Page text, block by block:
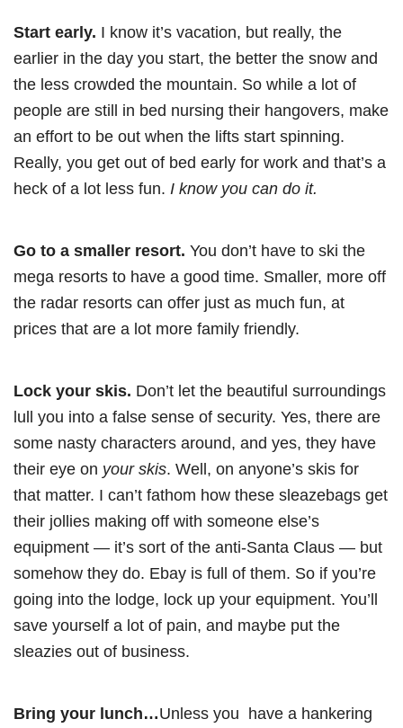
Start early. I know it’s vacation, but really, the
earlier in the day you start, the better the snow and
the less crowded the mountain. So while a lot of
people are still in bed nursing their hangovers, make
an effort to be out when the lifts start spinning.
Really, you get out of bed early for work and that’s a
heck of a lot less fun. I know you can do it.
Go to a smaller resort. You don’t have to ski the
mega resorts to have a good time. Smaller, more off
the radar resorts can offer just as much fun, at
prices that are a lot more family friendly.
Lock your skis. Don’t let the beautiful surroundings
lull you into a false sense of security. Yes, there are
some nasty characters around, and yes, they have
their eye on your skis. Well, on anyone’s skis for
that matter. I can’t fathom how these sleazebags get
their jollies making off with someone else’s
equipment — it’s sort of the anti-Santa Claus — but
somehow they do. Ebay is full of them. So if you’re
going into the lodge, lock up your equipment. You’ll
save yourself a lot of pain, and maybe put the
sleazies out of business.
Bring your lunch…Unless you have a hankering